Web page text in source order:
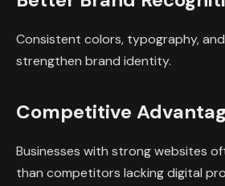
Consistent colors, typography,
strengthen brand identity.
Competitive
Businesses with strong websites
than competitors lacking digital